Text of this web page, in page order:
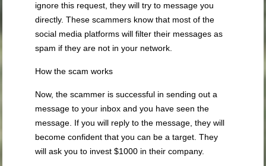
ignore this request, they will try to message you
directly. These scammers know that most of the
social media platforms will filter their messages as
spam if they are not in your network.
How the scam works
Now, the scammer is successful in sending out a
message to your inbox and you have seen the
message. If you will reply to the message, they will
become confident that you can be a target. They
will ask you to invest $1000 in their company.